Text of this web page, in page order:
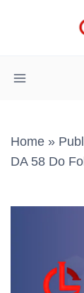
Home »
DA 58 Do